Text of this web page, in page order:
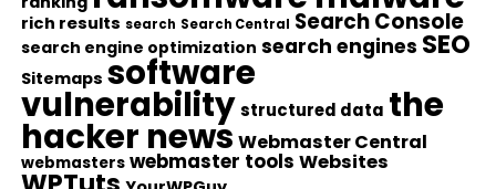
rich results search Search Central Search Console
search engine optimization search engines SEO
Sitemaps software
vulnerability structured data the
hacker news Webmaster Central
webmasters webmaster tools Websites